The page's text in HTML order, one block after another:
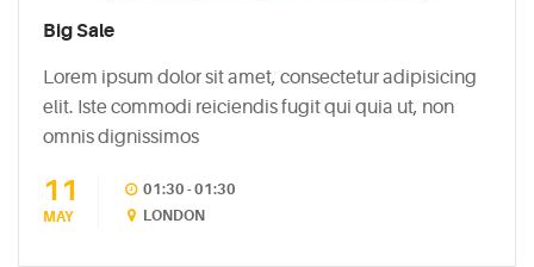
Big Sale
Lorem ipsum dolor sit amet, consectetur adipisicing
elit. Iste commodi reiciendis fugit qui quia ut, non
omnis dignissimos
11
MAY
01:30 - 01:30
LONDON